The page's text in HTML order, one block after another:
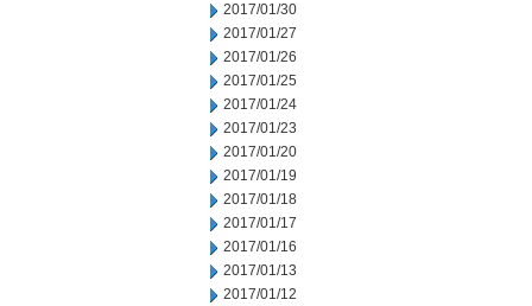
2017/01/30
2017/01/27
2017/01/26
2017/01/25
2017/01/24
2017/01/23
2017/01/20
2017/01/19
2017/01/18
2017/01/17
2017/01/16
2017/01/13
2017/01/12